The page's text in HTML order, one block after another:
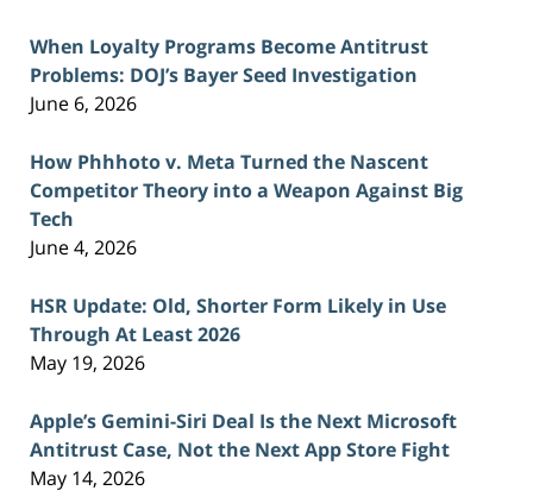
When Loyalty Programs Become Antitrust
Problems: DOJ’s Bayer Seed Investigation
June 6, 2026
How Phhhoto v. Meta Turned the Nascent
Competitor Theory into a Weapon Against Big
Tech
June 4, 2026
HSR Update: Old, Shorter Form Likely in Use
Through At Least 2026
May 19, 2026
Apple’s Gemini-Siri Deal Is the Next Microsoft
Antitrust Case, Not the Next App Store Fight
May 14, 2026